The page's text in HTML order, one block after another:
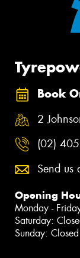
Book
2
(02)
Send us
Opening
Monday -
Saturday:
Sunday: Closed